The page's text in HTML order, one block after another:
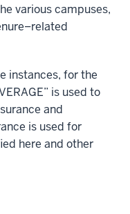
various campuses,
instances, for the
is used to
and
is used for
here and other